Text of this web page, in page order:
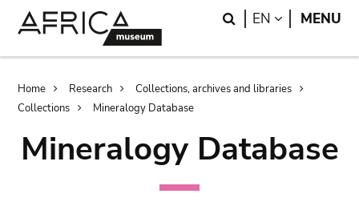
Search
EN LANGUAGE
MENU
Breadcrumb
Home Research
Collections, archives and libraries
Collections
Mineralogy Database
Mineralogy Database